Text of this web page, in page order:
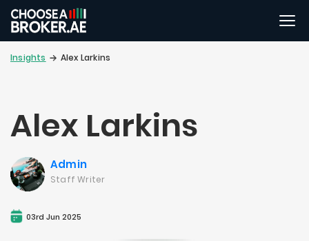
Insights Alex Larkins
Alex Larkins
Admin
Staff Writer
03rd Jun 2025